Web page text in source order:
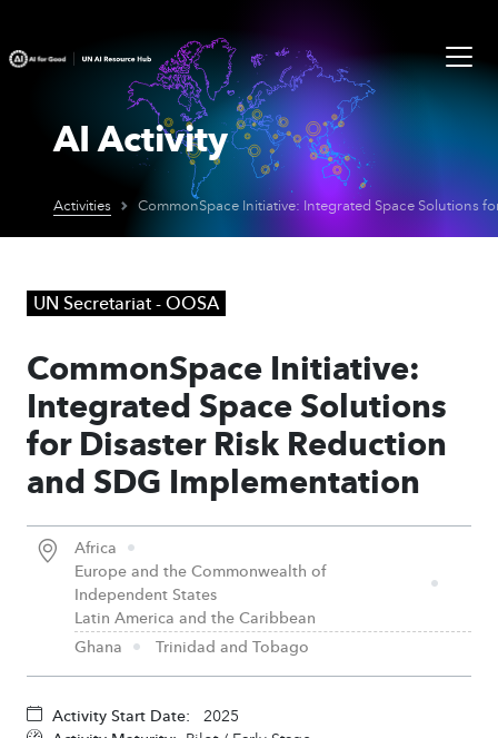
AI Activity
Activities
UN Secretariat - OOSA
CommonSpace Initiative:
Integrated Space Solutions
for Disaster Risk Reduction
and SDG Implementation
Africa
Europe and the Commonwealth of
Independent States
Latin America and the Caribbean
Ghana
Trinidad and Tobago
Activity Start Date:
2025